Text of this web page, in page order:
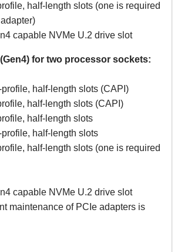
half-length slots (one is required
capable NVMe U.2 drive slot
(Gen4) for two processor sockets:
half-length slots (CAPI)
half-length slots (CAPI)
half-length slots
half-length slots
half-length slots (one is required
capable NVMe U.2 drive slot
maintenance of PCIe adapters is